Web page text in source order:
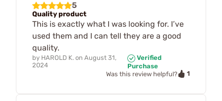
5
Quality product
This is exactly what I was looking for. I’ve
used them and I can tell they are a good
quality.
by HAROLD K. on August 31,
2024
Verified
Purchase
Was this review helpful?
1